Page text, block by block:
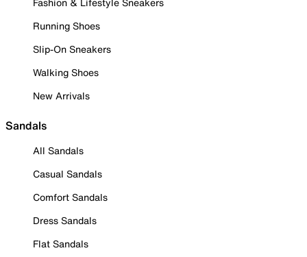
Running Shoes
Slip-On Sneakers
Walking Shoes
New Arrivals
Sandals
All Sandals
Casual Sandals
Comfort Sandals
Dress Sandals
Flat Sandals